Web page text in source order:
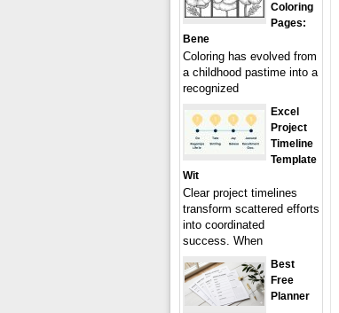
Coloring
Pages:
Bene
Coloring has evolved from
a childhood pastime into a
recognized
Excel
Project
Timeline
Template
Wit
Clear project timelines
transform scattered efforts
into coordinated
success. When
Best
Free
Planner